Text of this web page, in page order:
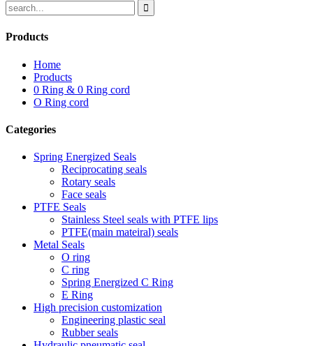
Products
Home
Products
0 Ring & 0 Ring cord
O Ring cord
Categories
Spring Energized Seals
Reciprocating seals
Rotary seals
Face seals
PTFE Seals
Stainless Steel seals with PTFE lips
PTFE(main mateiral) seals
Metal Seals
O ring
C ring
Spring Energized C Ring
E Ring
High precision customization
Engineering plastic seal
Rubber seals